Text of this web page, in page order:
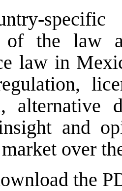
of the law
law in
alternative
and
over
the